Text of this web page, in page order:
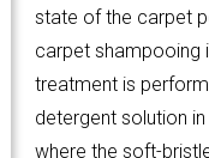
state of the carpet
carpet shampooing
treatment is
detergent solution
where the soft-